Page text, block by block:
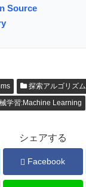
Source
探索アルゴリズム
学習:Machine Learning
シェアする
Facebook